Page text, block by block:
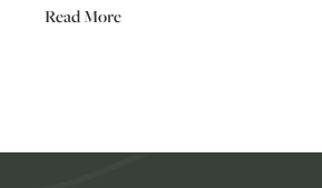
Read More